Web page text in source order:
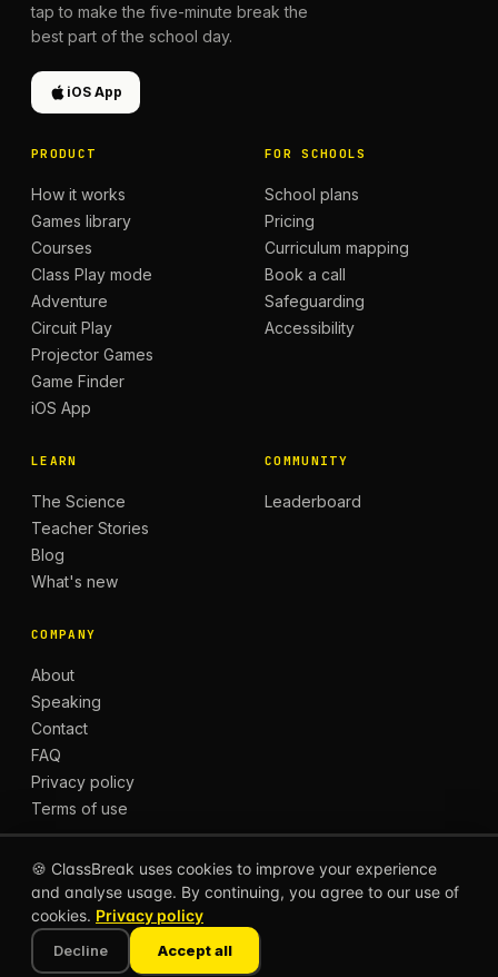
tap to make the five-minute break the
best part of the school day.
iOS App
PRODUCT
How it works
Games library
Courses
Class Play mode
Adventure
Circuit Play
Projector Games
Game Finder
iOS App
FOR SCHOOLS
School plans
Pricing
Curriculum mapping
Book a call
Safeguarding
Accessibility
LEARN
The Science
Teacher Stories
Blog
What's new
COMMUNITY
Leaderboard
COMPANY
About
Speaking
Contact
FAQ
Privacy policy
Terms of use
© 2026 CLASSBREAK, BUILT FOR TEACHERS, BY
TEACHERS.
Privacy
🍪 ClassBreak uses cookies to improve your experience
and analyse usage. By continuing, you agree to our use of
cookies. Privacy policy
Decline Accept all